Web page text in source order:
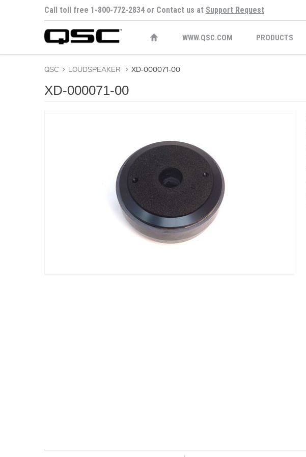
Call toll free 1-800-772-2834 or Contact us at Support Request
WWW.QSC.COM PRODUCTS
QSC > LOUDSPEAKER > XD-000071-00
XD-000071-00